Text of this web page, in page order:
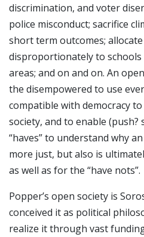
discrimination, and voter
police misconduct; sacrifice
short term outcomes;
disproportionately to
areas; and on and on. An
the disempowered to use
compatible with democracy
society, and to enable (push?
“haves” to understand why
more just, but also is
as well as for the “have nots”.
Popper’s open society is
conceived it as political
realize it through vast